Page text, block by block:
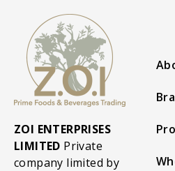
ZOI ENTERPRISES
LIMITED Private
company limited by